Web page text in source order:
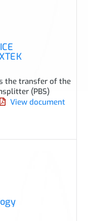
the transfer of the
(PBS)
View document